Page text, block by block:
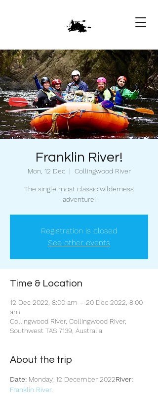
Franklin River!
Mon, 12 Dec
  |
Collingwood River
The single most classic wilderness
adventure!
Registration is closed
See other events
Time & Location
12 Dec 2022, 8:00 am – 20 Dec 2022, 8:00
am
Collingwood River, Collingwood River,
Southwest TAS 7139, Australia
About the trip
Date: Monday, 12 December 2022River:
Franklin River.